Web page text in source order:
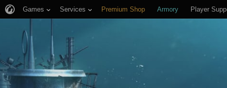
Games Services Premium Shop Armory Player